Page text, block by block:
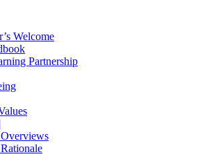
Welcome
Partnership